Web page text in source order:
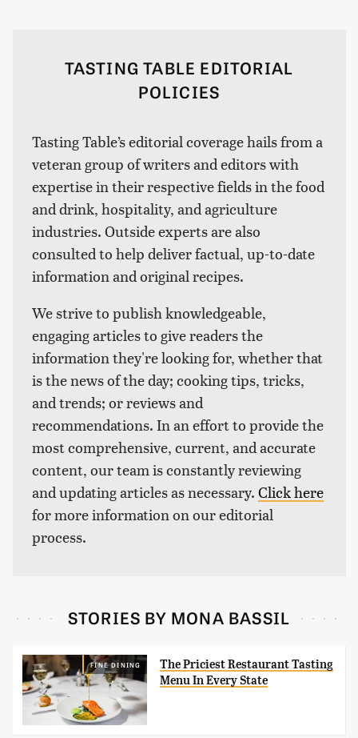
TASTING TABLE EDITORIAL
POLICIES
Tasting Table’s editorial coverage hails from a
veteran group of writers and editors with
expertise in their respective fields in the food
and drink, hospitality, and agriculture
industries. Outside experts are also
consulted to help deliver factual, up-to-date
information and original recipes.
We strive to publish knowledgeable,
engaging articles to give readers the
information they're looking for, whether that
is the news of the day; cooking tips, tricks,
and trends; or reviews and
recommendations. In an effort to provide the
most comprehensive, current, and accurate
content, our team is constantly reviewing
and updating articles as necessary. Click here
for more information on our editorial
process.
STORIES BY MONA BASSIL
FINE DINING
The Priciest Restaurant Tasting
Menu In Every State